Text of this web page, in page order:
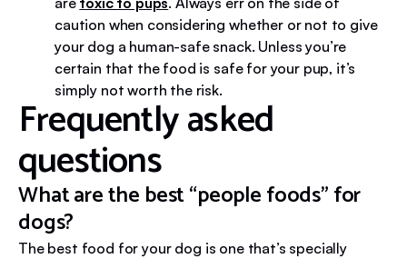
caution when considering whether or not to give
your dog a human-safe snack. Unless you’re
certain that the food is safe for your pup, it’s
simply not worth the risk.
Frequently asked
questions
What are the best “people foods” for
dogs?
The best food for your dog is one that’s specially